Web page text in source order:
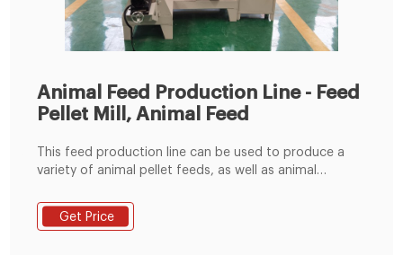
Animal Feed Production Line - Feed
Pellet Mill, Animal Feed
This feed production line can be used to produce a
variety of animal pellet feeds, as well as animal
who intend to enter the animal feed manufacturing
industry. The produced feed pellets can be used to
Get Price